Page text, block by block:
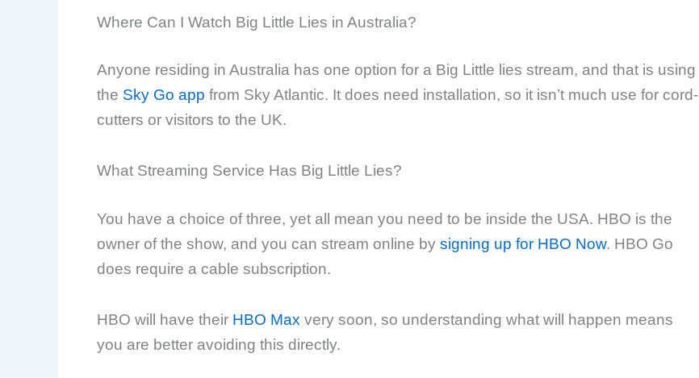
Where Can I Watch Big Little Lies in Australia?
Anyone residing in Australia has one option for a Big Little lies stream, and that is using
the Sky Go app from Sky Atlantic. It does need installation, so it isn’t much use for cord-
cutters or visitors to the UK.
What Streaming Service Has Big Little Lies?
You have a choice of three, yet all mean you need to be inside the USA. HBO is the
owner of the show, and you can stream online by signing up for HBO Now. HBO Go
does require a cable subscription.
HBO will have their HBO Max very soon, so understanding what will happen means
you are better avoiding this directly.